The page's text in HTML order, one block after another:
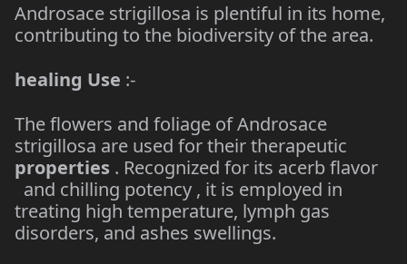
Androsace strigillosa is plentiful in its home,
contributing to the biodiversity of the area.
healing Use :-
The flowers and foliage of Androsace
strigillosa are used for their therapeutic
properties . Recognized for its acerb flavor
and chilling potency , it is employed in
treating high temperature, lymph gas
disorders, and ashes swellings.